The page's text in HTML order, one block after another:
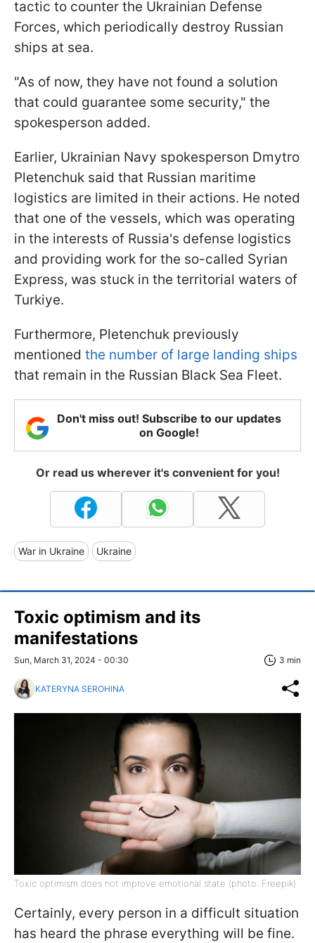
tactic to counter the Ukrainian Defense
Forces, which periodically destroy Russian
ships at sea.
"As of now, they have not found a solution
that could guarantee some security," the
spokesperson added.
Earlier, Ukrainian Navy spokesperson Dmytro
Pletenchuk said that Russian maritime
logistics are limited in their actions. He noted
that one of the vessels, which was operating
in the interests of Russia's defense logistics
and providing work for the so-called Syrian
Express, was stuck in the territorial waters of
Turkiye.
Furthermore, Pletenchuk previously
mentioned the number of large landing ships
that remain in the Russian Black Sea Fleet.
Don't miss out! Subscribe to our updates
on Google!
Or read us wherever it's convenient for you!
War in Ukraine Ukraine
Toxic optimism and its
manifestations
Sun, March 31, 2024 - 00:30 3 min
KATERYNA SEROHINA
Toxic optimism does not improve emotional state (photo: Freepik)
Certainly, every person in a difficult situation
has heard the phrase everything will be fine.